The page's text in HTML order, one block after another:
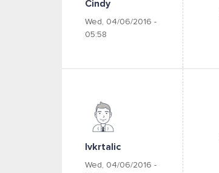
Cindy
Wed, 04/06/2016 -
05:58
Ivkrtalic
Wed, 04/06/2016 -